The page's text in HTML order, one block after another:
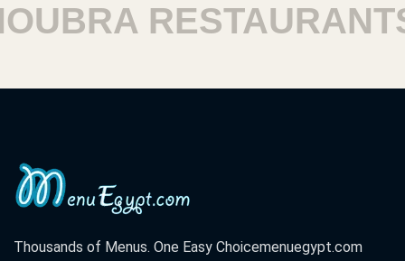
RESTAURANTS
Thousands of Menus. One Easy Choicemenuegypt.com